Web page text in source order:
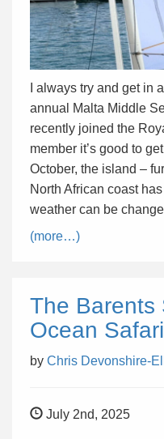
I always try and get in
annual Malta Middle
recently joined the
member it’s good to
October, the island –
North African coast
weather can be
(more…)
The Barents
Ocean Safari
by Chris Devonshire-
July 2nd, 2025